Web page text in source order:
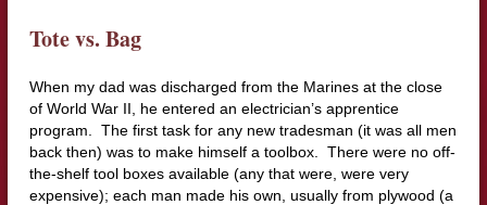
Tote vs. Bag
When my dad was discharged from the Marines at the close
of World War II, he entered an electrician’s apprentice
program. The first task for any new tradesman (it was all men
back then) was to make himself a toolbox. There were no off-
the-shelf tool boxes available (any that were, were very
expensive); each man made his own, usually from plywood (a